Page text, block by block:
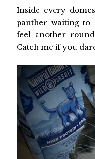
Inside every
panther waiting to
feel another
Catch me if you